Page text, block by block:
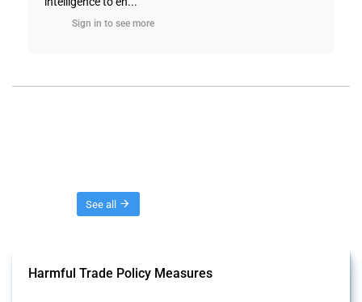
Sign in to see more
See all
Harmful Trade Policy Measures